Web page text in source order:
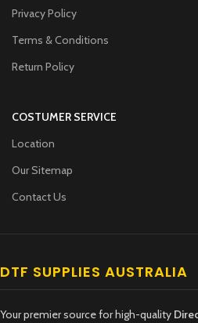
Privacy Policy
Terms & Conditions
Return Policy
COSTUMER SERVICE
Location
Our Sitemap
Contact Us
DTF SUPPLIES AUSTRALIA
Your premier source for high-quality